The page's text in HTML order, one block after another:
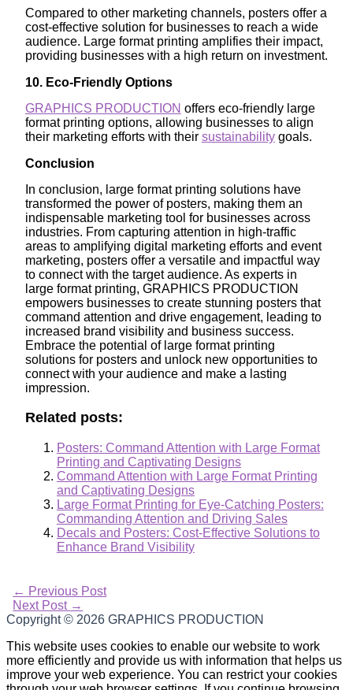
Compared to other marketing channels, posters offer a
cost-effective solution for businesses to reach a wide
audience. Large format printing amplifies their impact,
providing businesses with a high return on investment.
10. Eco-Friendly Options
GRAPHICS PRODUCTION offers eco-friendly large
format printing options, allowing businesses to align
their marketing efforts with their sustainabilitygoals.
Conclusion
In conclusion, large format printing solutions have
transformed the power of posters, making them an
indispensable marketing tool for businesses across
industries. From capturing attention in high-traffic
areas to amplifying digital marketing efforts and event
marketing, posters offer a versatile and impactful way
to connect with the target audience. As experts in
large format printing, GRAPHICS PRODUCTION
empowers businesses to create stunning posters that
command attention and drive engagement, leading to
increased brand visibility and business success.
Embrace the potential of large format printing
solutions for posters and unlock new opportunities to
connect with your audience and make a lasting
impression.
Related posts:
Posters: Command Attention with Large Format
Printing and Captivating Designs
Command Attention with Large Format Printing
and Captivating Designs
Large Format Printing for Eye-Catching Posters:
Commanding Attention and Driving Sales
Decals and Posters: Cost-Effective Solutions to
Enhance Brand Visibility
← Previous Post
Next Post →
Copyright © 2026 GRAPHICS PRODUCTION
This website uses cookies to enable our website to work
more efficiently and provide us with information that helps us
improve your web experience. You can restrict your cookies